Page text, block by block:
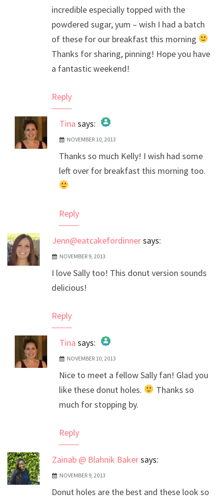
incredible especially topped with the
powdered sugar, yum – wish I had a batch
of these for our breakfast this morning
Thanks for sharing, pinning! Hope you have
a fantastic weekend!
Reply
Tina says:
The Real Person Badge!
Anti-Spam by CleanTalk
NOVEMBER 10, 2013
Thanks so much Kelly! I wish had some
left over for breakfast this morning too.
Reply
Jenn@eatcakefordinnersays:
NOVEMBER 9, 2013
I love Sally too! This donut version sounds
delicious!
Reply
Tina says:
The Real Person Badge!
Anti-Spam by CleanTalk
NOVEMBER 10, 2013
Nice to meet a fellow Sally fan! Glad you
like these donut holes.
Thanks so
much for stopping by.
Reply
Zainab @ Blahnik Bakersays:
NOVEMBER 9, 2013
Donut holes are the best and these look so